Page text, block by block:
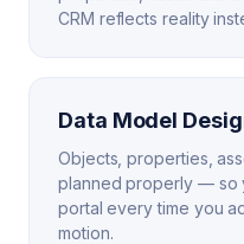
CRM reflects reality
Data Model
Objects, properties,
planned properly — so
portal every time you
motion.